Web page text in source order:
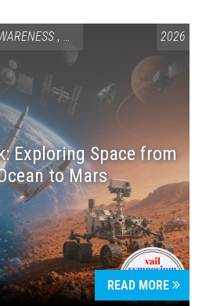
, SCIENCE & TECHNOLOGY
2026
Exploring Space from
to Mars
READ MORE